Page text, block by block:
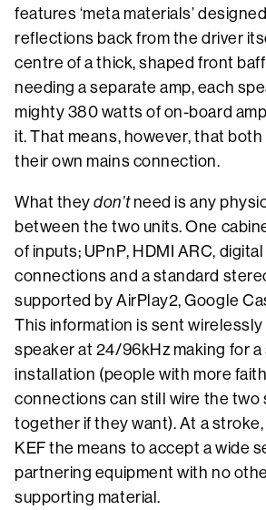
features ‘meta materials’
reflections back from the driver
centre of a thick, shaped front
needing a separate amp, each
mighty 380 watts of on-board
it. That means, however, that
their own mains connection.
What theydon’tneed is any
between the two units. One
of inputs; UPnP, HDMI ARC,
connections and a standard
supported by AirPlay2, Google
This information is sent
speaker at 24/96kHz making for a
installation (people with more
connections can still wire the two
together if they want). At a
KEF the means to accept a wide
partnering equipment with no
supporting material.